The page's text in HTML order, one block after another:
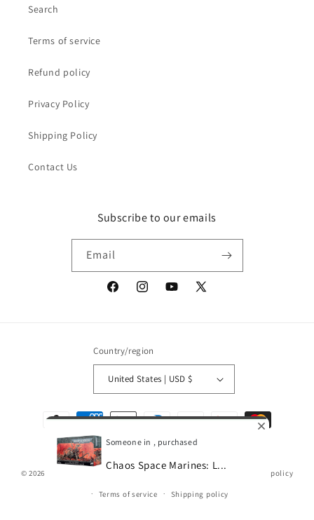
Search
Terms of service
Refund policy
Privacy Policy
Shipping Policy
Contact Us
Subscribe to our emails
Email
FacebookInstagramYouTube
X
Country/region
United States | USD $
Payment
© 2026, Powered by Shopify Privacy policy
Terms of service Shipping policy
Someone in , purchased
Chaos Space Marines: L...